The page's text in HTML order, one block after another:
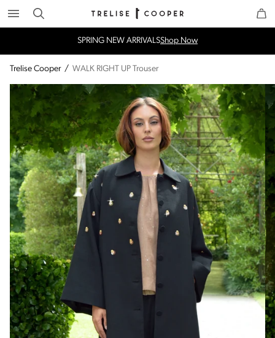
Search Trelise Cooper Online
SPRING NEW ARRIVALSShop Now
Trelise Cooper / WALK RIGHT UP Trouser